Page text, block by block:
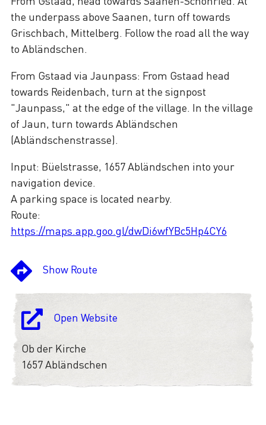
the underpass above Saanen, turn off towards
Grischbach, Mittelberg. Follow the road all the way
to Abländschen.
From Gstaad via Jaunpass: From Gstaad head
towards Reidenbach, turn at the signpost
"Jaunpass," at the edge of the village. In the village
of Jaun, turn towards Abländschen
(Abländschenstrasse).
Input: Büelstrasse, 1657 Abländschen into your
navigation device.
A parking space is located nearby.
Route:
https://maps.app.goo.gl/dwDi6wfYBc5Hp4CY6
Show Route
Open Website
Ob der Kirche
1657 Abländschen